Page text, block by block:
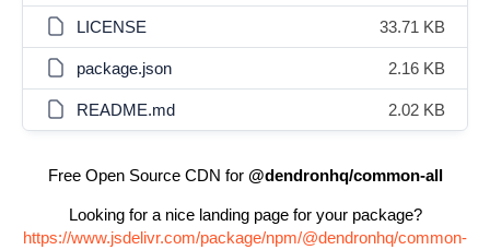
LICENSE 33.71 KB
package.json 2.16 KB
README.md 2.02 KB
Free Open Source CDN for @dendronhq/common-all
Looking for a nice landing page for your package?
https://www.jsdelivr.com/package/npm/@dendronhq/common-